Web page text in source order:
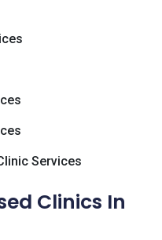
Services
Clinics In